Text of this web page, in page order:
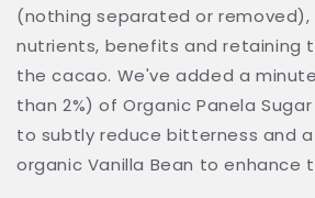
(nothing separated or removed),
nutrients, benefits and retaining
the cacao. We've added a
than 2%) of Organic Panela
to subtly reduce bitterness and
organic Vanilla Bean to enhance